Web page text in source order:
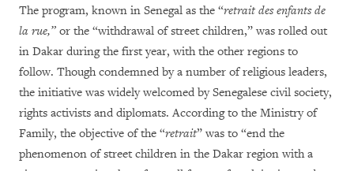
The program, known in Senegal as the “retrait des enfants de
la rue,” or the “withdrawal of street children,” was rolled out
in Dakar during the first year, with the other regions to
follow. Though condemned by a number of religious leaders,
the initiative was widely welcomed by Senegalese civil society,
rights activists and diplomats. According to the Ministry of
Family, the objective of the “retrait” was to “end the
phenomenon of street children in the Dakar region with a